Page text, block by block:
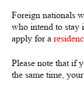
Foreign nationals
who intend to stay
apply for a
Please note that if
the same time,